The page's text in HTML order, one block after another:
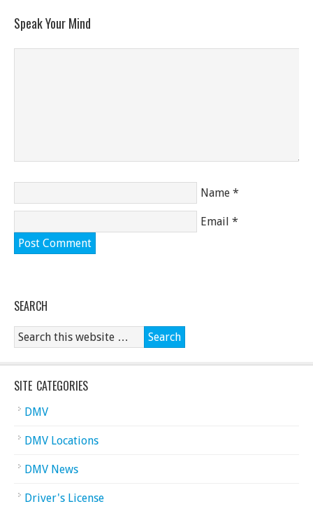
Speak Your Mind
Name *
Email *
SEARCH
SITE CATEGORIES
DMV
DMV Locations
DMV News
Driver's License